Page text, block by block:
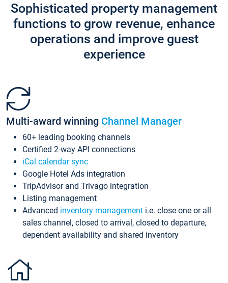
Sophisticated property management
functions to grow revenue, enhance
operations and improve guest
experience
Multi-award winning Channel Manager
60+ leading booking channels
Certified 2-way API connections
iCal calendar sync
Google Hotel Ads integration
TripAdvisor and Trivago integration
Listing management
Advanced inventory management i.e. close one or all
sales channel, closed to arrival, closed to departure,
dependent availability and shared inventory